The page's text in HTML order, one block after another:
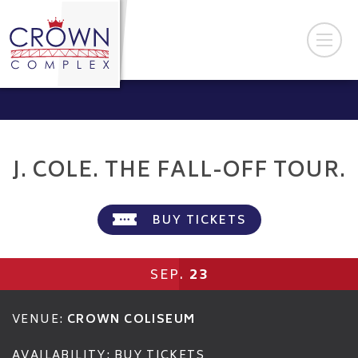
J. COLE. THE FALL-OFF TOUR.
BUY TICKETS
SEP. 23
VENUE: CROWN COLISEUM